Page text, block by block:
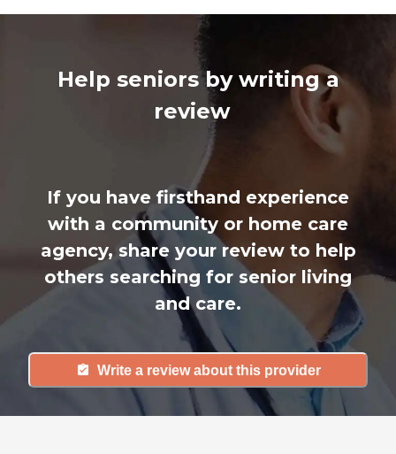
Help seniors by writing a
review
If you have firsthand experience
with a community or home care
agency, share your review to help
others searching for senior living
and care.
Write a review about this provider